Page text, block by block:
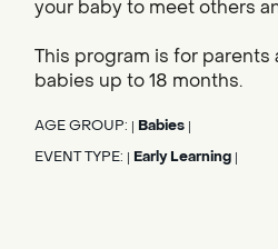
your baby to meet others
This program is for parents
babies up to 18 months.
AGE GROUP: Babies
EVENT TYPE: Early Learning